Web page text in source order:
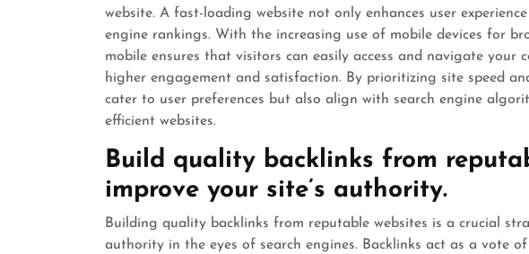
website. A fast-loading website not only enhances user
engine rankings. With the increasing use of mobile devices for
mobile ensures that visitors can easily access and navigate your
higher engagement and satisfaction. By prioritizing site speed
cater to user preferences but also align with search engine
efficient websites.
Build quality backlinks from
improve your site’s authority.
Building quality backlinks from reputable websites is a crucial
authority in the eyes of search engines. Backlinks act as a vote